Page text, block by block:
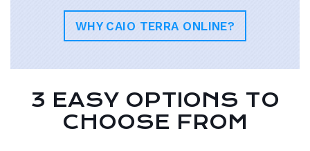
WHY CAIO TERRA ONLINE?
3 EASY OPTIONS TO
CHOOSE FROM